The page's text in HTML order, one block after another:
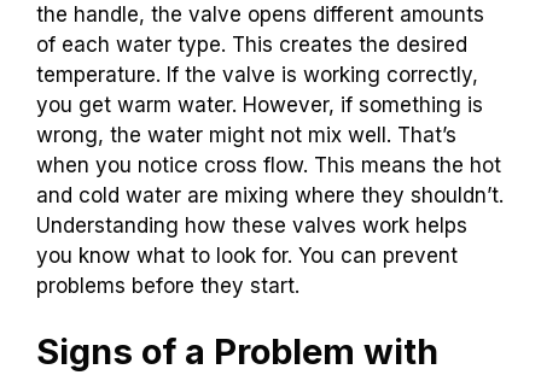
the handle, the valve opens different amounts
of each water type. This creates the desired
temperature. If the valve is working correctly,
you get warm water. However, if something is
wrong, the water might not mix well. That’s
when you notice cross flow. This means the hot
and cold water are mixing where they shouldn’t.
Understanding how these valves work helps
you know what to look for. You can prevent
problems before they start.
Signs of a Problem with